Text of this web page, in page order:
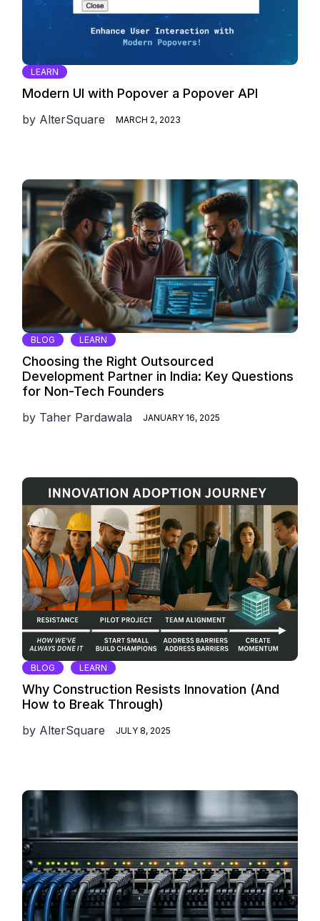
LEARN
Modern UI with Popover a Popover API
by AlterSquare MARCH 2, 2023
BLOG LEARN
Choosing the Right Outsourced
Development Partner in India: Key Questions
for Non-Tech Founders
by Taher Pardawala JANUARY 16, 2025
BLOG LEARN
Why Construction Resists Innovation (And
How to Break Through)
by AlterSquare JULY 8, 2025